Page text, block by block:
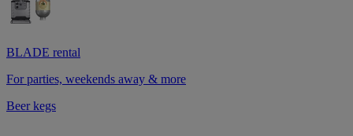
BLADE rental
For parties, weekends away & more
Beer kegs